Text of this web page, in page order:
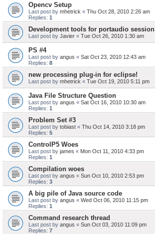
Opencv Setup
Last post by mhetrick « Thu Oct 28, 2010 2:26 am
Replies: 1
Development tools for portaudio session
Last post by Javier « Tue Oct 26, 2010 1:30 am
PS #4
Last post by angus « Sat Oct 23, 2010 12:43 am
Replies: 8
new processing plug-in for eclipse!
Last post by mhetrick « Tue Oct 19, 2010 5:11 pm
Java File Structure Question
Last post by angus « Sat Oct 16, 2010 10:30 am
Replies: 1
Problem Set #3
Last post by tobiast « Thu Oct 14, 2010 3:18 pm
Replies: 5
ControlP5 Woes
Last post by james « Mon Oct 11, 2010 4:33 pm
Replies: 1
Compilation woes
Last post by angus « Sun Oct 10, 2010 2:53 pm
Replies: 3
A big pile of Java source code
Last post by angus « Wed Oct 06, 2010 11:15 pm
Replies: 1
Command research thread
Last post by angus « Sun Oct 03, 2010 11:09 pm
Replies: 7